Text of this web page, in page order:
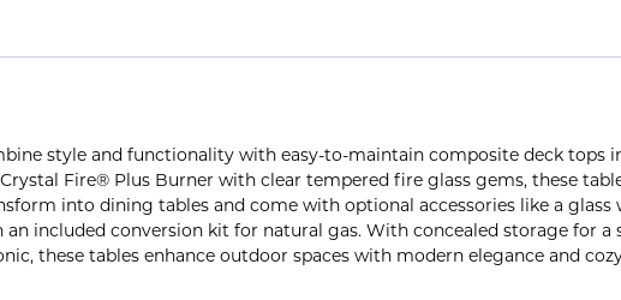
style and functionality with easy-to-maintain composite deck tops
Crystal Fire® Plus Burner with clear tempered fire glass gems, these
into dining tables and come with optional accessories like a glass
included conversion kit for natural gas. With concealed storage for a
these tables enhance outdoor spaces with modern elegance and